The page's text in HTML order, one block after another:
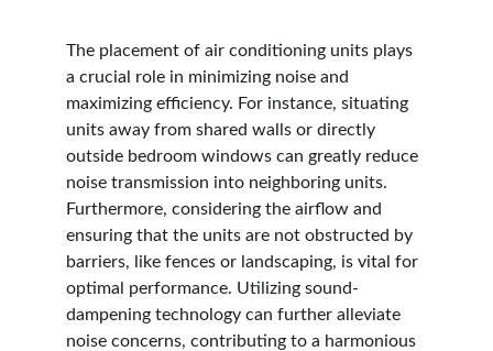
The placement of air conditioning units plays
a crucial role in minimizing noise and
maximizing efficiency. For instance, situating
units away from shared walls or directly
outside bedroom windows can greatly reduce
noise transmission into neighboring units.
Furthermore, considering the airflow and
ensuring that the units are not obstructed by
barriers, like fences or landscaping, is vital for
optimal performance. Utilizing sound-
dampening technology can further alleviate
noise concerns, contributing to a harmonious